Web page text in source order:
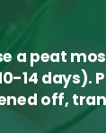
a peat
14 days).
off,